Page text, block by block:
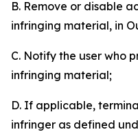
B. Remove or disable
infringing material, in
C. Notify the user who
infringing material;
D. If applicable,
infringer as defined